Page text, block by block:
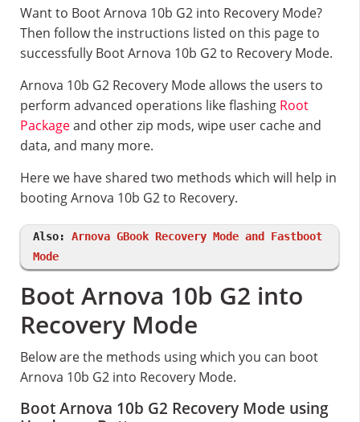
Want to Boot Arnova 10b G2 into Recovery Mode?
Then follow the instructions listed on this page to
successfully Boot Arnova 10b G2 to Recovery Mode.
Arnova 10b G2 Recovery Mode allows the users to
perform advanced operations like flashing Root
Packageand other zip mods, wipe user cache and
data, and many more.
Here we have shared two methods which will help in
booting Arnova 10b G2 to Recovery.
Also: Arnova GBook Recovery Mode and Fastboot
Mode
Boot Arnova 10b G2 into
Recovery Mode
Below are the methods using which you can boot
Arnova 10b G2 into Recovery Mode.
Boot Arnova 10b G2 Recovery Mode using